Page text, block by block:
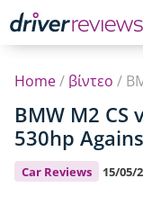
Home/ βίντεο /
BMW M2 CS
530hp
Car Reviews 15/05/